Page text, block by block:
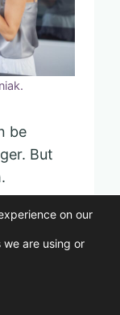
be
But
you
on our
are using or